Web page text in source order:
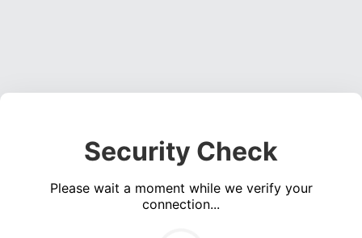
Security Check
Please wait a moment while we verify your
connection...